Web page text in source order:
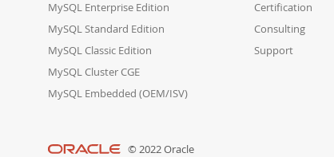
MySQL Enterprise Edition
MySQL Standard Edition
MySQL Classic Edition
MySQL Cluster CGE
MySQL Embedded (OEM/ISV)
Certification
Consulting
Support
© 2022 Oracle